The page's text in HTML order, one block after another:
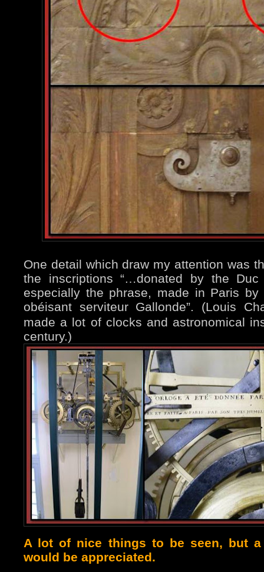
One detail which draw my attention was
the inscriptions “…donated by the Duc
especially the phrase, made in Paris
obéisant serviteur Gallonde”. (Louis
made a lot of clocks and astronomical
century.)
A lot of nice things to be seen, but
would be appreciated.